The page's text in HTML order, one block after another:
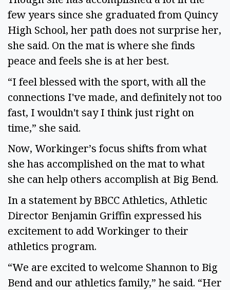
few years since she graduated from Quincy
High School, her path does not surprise her,
she said. On the mat is where she finds
peace and feels she is at her best.
“I feel blessed with the sport, with all the
connections I've made, and definitely not too
fast, I wouldn't say I think just right on
time,” she said.
Now, Workinger’s focus shifts from what
she has accomplished on the mat to what
she can help others accomplish at Big Bend.
In a statement by BBCC Athletics, Athletic
Director Benjamin Griffin expressed his
excitement to add Workinger to their
athletics program.
“We are excited to welcome Shannon to Big
Bend and our athletics family,” he said. “Her